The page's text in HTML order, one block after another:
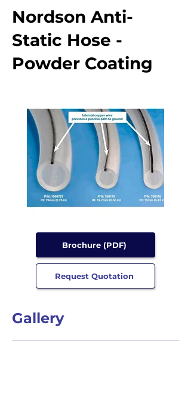
Nordson Anti-
Static Hose -
Powder Coating
Brochure (PDF)
Request Quotation
Gallery